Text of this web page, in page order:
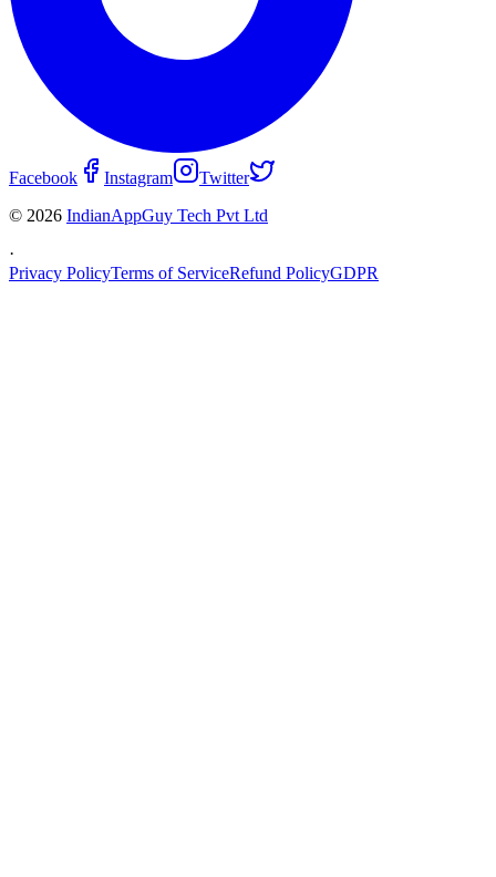
Facebook Instagram
Twitter
© 2026 IndianAppGuy Tech Pvt Ltd
·
Privacy PolicyTerms of ServiceRefund PolicyGDPR